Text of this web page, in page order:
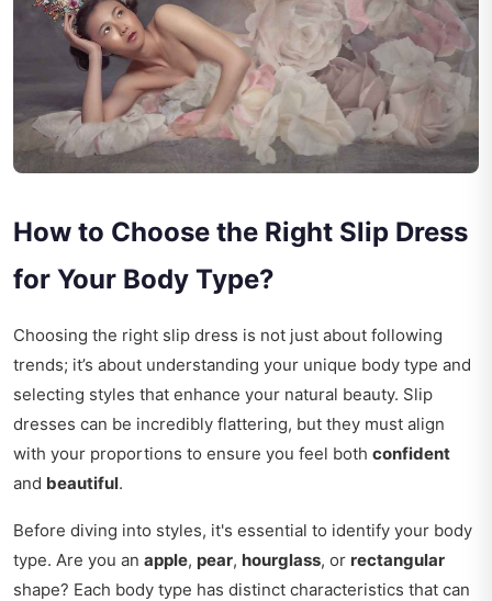
How to Choose the Right Slip Dress
for Your Body Type?
Choosing the right slip dress is not just about following
trends; it’s about understanding your unique body type and
selecting styles that enhance your natural beauty. Slip
dresses can be incredibly flattering, but they must align
with your proportions to ensure you feel both confident
and beautiful.
Before diving into styles, it's essential to identify your body
type. Are you an apple, pear, hourglass, or rectangular
shape? Each body type has distinct characteristics that can